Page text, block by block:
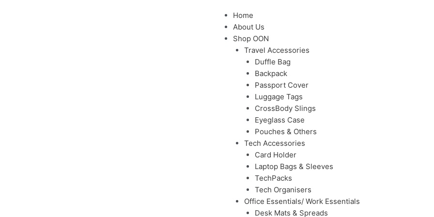
Home
About Us
Shop OON
Travel Accessories
Duffle Bag
Backpack
Passport Cover
Luggage Tags
CrossBody Slings
Eyeglass Case
Pouches & Others
Tech Accessories
Card Holder
Laptop Bags & Sleeves
TechPacks
Tech Organisers
Office Essentials/ Work Essentials
Desk Mats & Spreads
Menu